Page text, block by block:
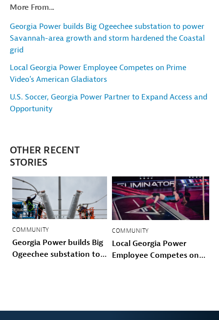
More From...
Georgia Power builds Big Ogeechee substation to power
Savannah-area growth and storm hardened the Coastal
grid
Local Georgia Power Employee Competes on Prime
Video’s American Gladiators
U.S. Soccer, Georgia Power Partner to Expand Access and
Opportunity
OTHER RECENT
STORIES
COMMUNITY
Georgia Power builds Big
Ogeechee substation to
COMMUNITY
Local Georgia Power
Employee Competes on